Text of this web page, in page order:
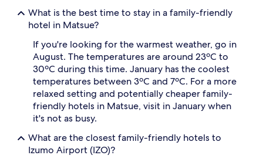
What is the best time to stay in a family-friendly
hotel in Matsue?
If you're looking for the warmest weather, go in
August. The temperatures are around 23ºC to
30ºC during this time. January has the coolest
temperatures between 3ºC and 7ºC. For a more
relaxed setting and potentially cheaper family-
friendly hotels in Matsue, visit in January when
it's not as busy.
What are the closest family-friendly hotels to
Izumo Airport (IZO)?